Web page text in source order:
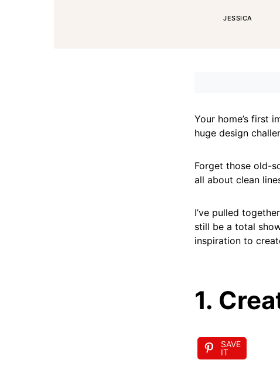
JESSICA
Your home’s first
huge design
Forget those old-
all about clean
I’ve pulled
still be a total
inspiration to
1.
SAVE
IT